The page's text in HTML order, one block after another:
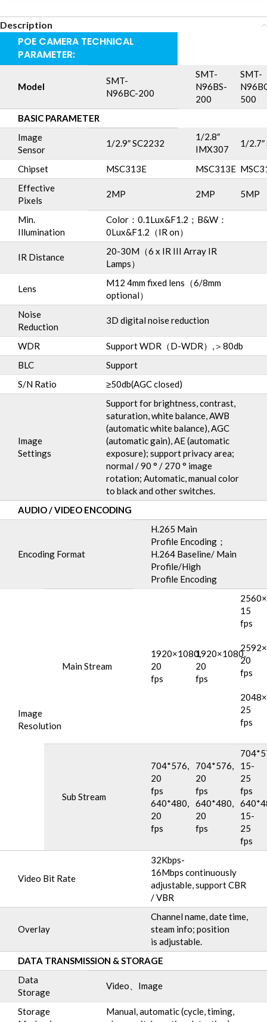
Description
POE CAMERA TECHNICAL
PARAMETER:
Model
SMT-
N96BC-200
SMT-
N96BS-
200
SMT-
500
BASIC PARAMETER
Image
Sensor
1/2.9″ SC2232
1/2.8″
IMX307
1/
Chipset MSC313E MSC313E
Effective
Pixels
2MP 2MP 5MP
Min.
Illumination
Color：0.1Lux&F1.2；B&W：
0Lux&F1.2（IR on）
IR Distance
20-30M（6 x IR III Array IR
Lamps）
Lens
M12 4mm fixed lens（6/8mm
optional）
Noise
Reduction
3D digital noise reduction
WDR
Support WDR（D-WDR）,＞80db
BLC
Support
S/N Ratio
≥50db(AGC closed)
Image
Settings
Support for brightness, contrast,
saturation, white balance, AWB
(automatic white balance), AGC
(automatic gain), AE (automatic
exposure); support privacy area;
normal / 90 ° / 270 ° image
rotation; Automatic, manual color
to black and other switches.
AUDIO/VIDEO ENCODING
Encoding Format
H.265 Main
Profile Encoding；
H.264 Baseline/ Main
Profile/High
Profile Encoding
Image
Resolution
Main Stream
1920×1080,
20
fps
1920×1080,
20
fps
15
fps
20
fps
25
fps
Sub Stream
704*576,
20
fps
640*480,
20
fps
704*576,
20
fps
640*480,
20
fps
15-
25
fps
15-
25
fps
Video Bit Rate
32Kbps-
16Mbps continuously
adjustable, support CBR
/ VBR
Overlay
Channel name, date time,
steam info; position
is adjustable.
DATA TRANSMISSION & STORAGE
Data
Storage
Video、Image
Storage
Manual, automatic (cycle, timing,